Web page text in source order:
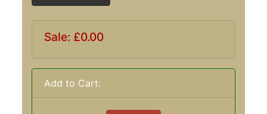
Sale: £0.00
Add to Cart: